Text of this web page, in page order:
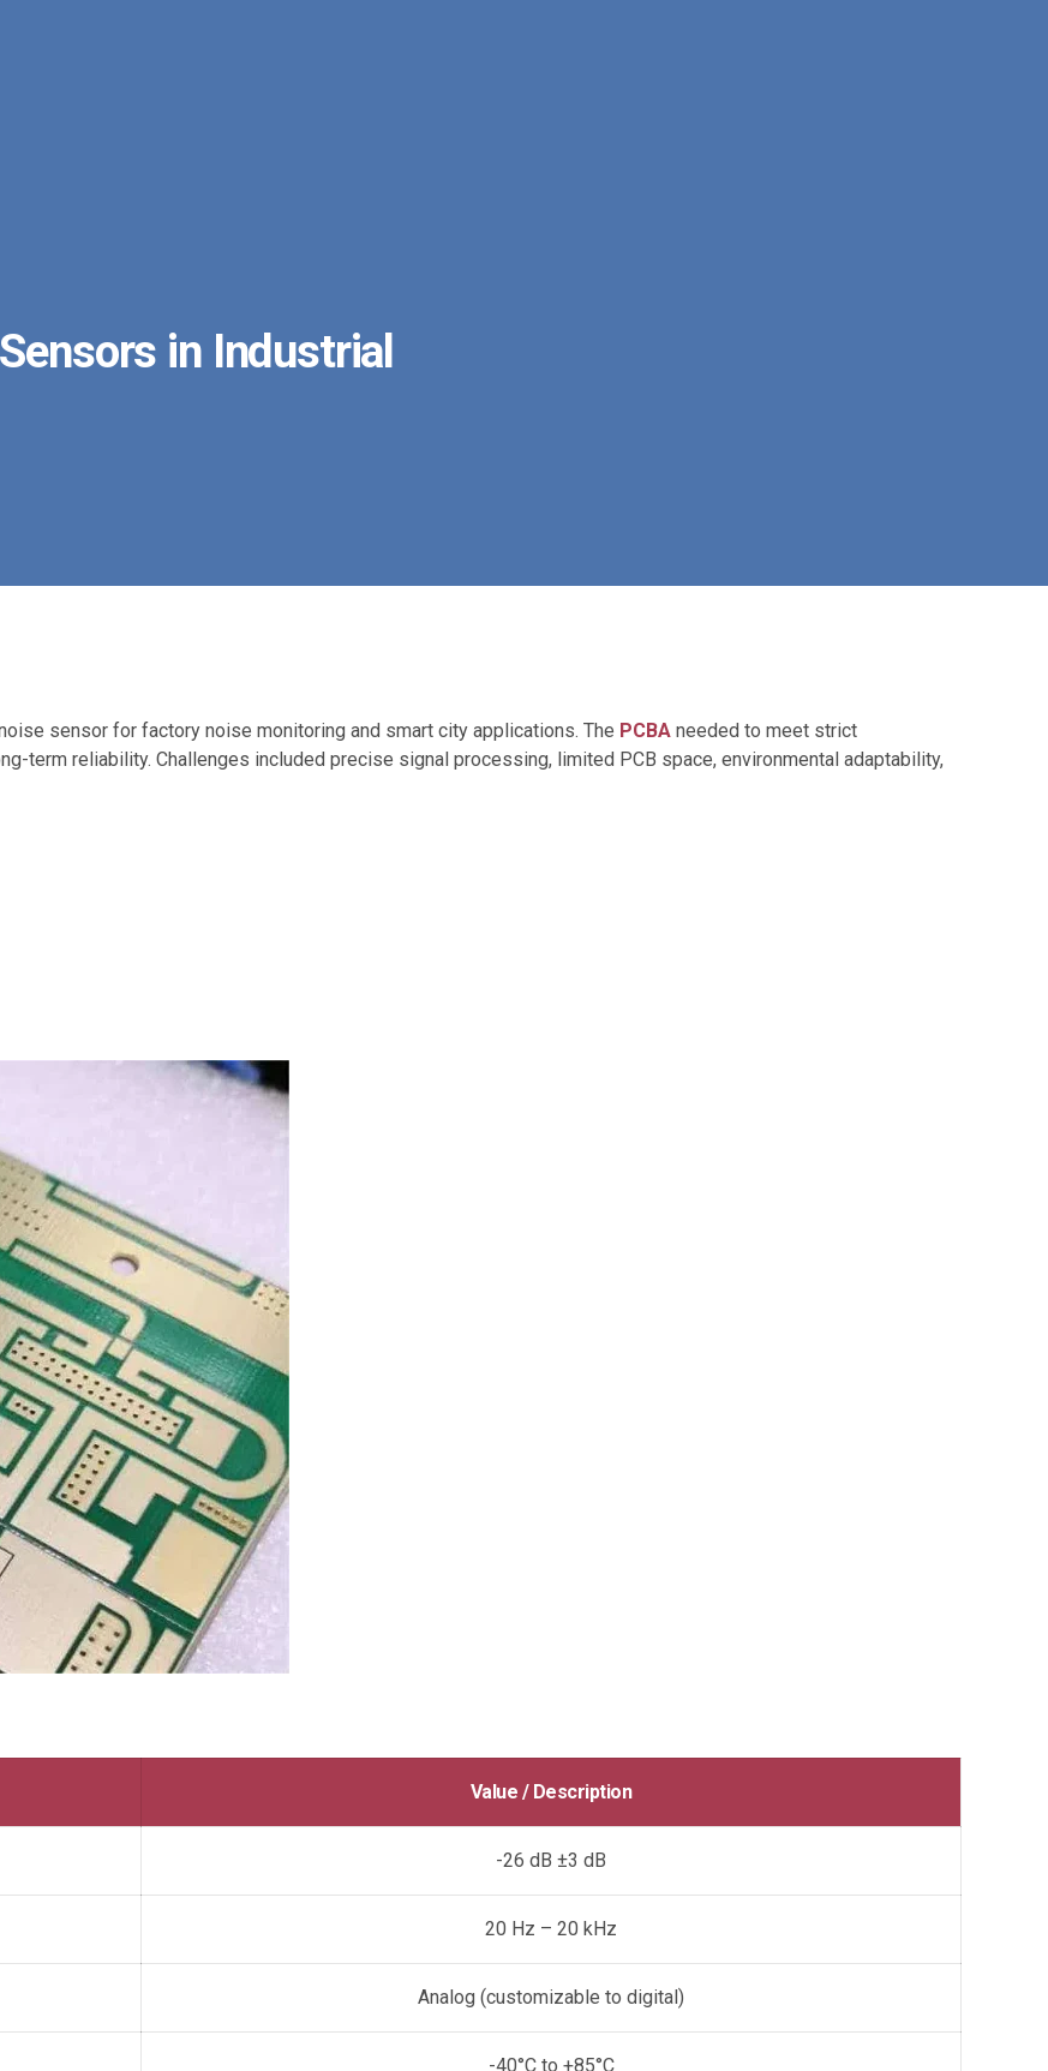
in Industrial
sensor for factory noise monitoring and smart city applications. The PCBA needed to meet strict
term reliability. Challenges included precise signal processing, limited PCB space, environmental adaptability,
Value / Description
-26 dB ±3 dB
20 Hz – 20 kHz
Analog (customizable to digital)
-40°C to +85°C